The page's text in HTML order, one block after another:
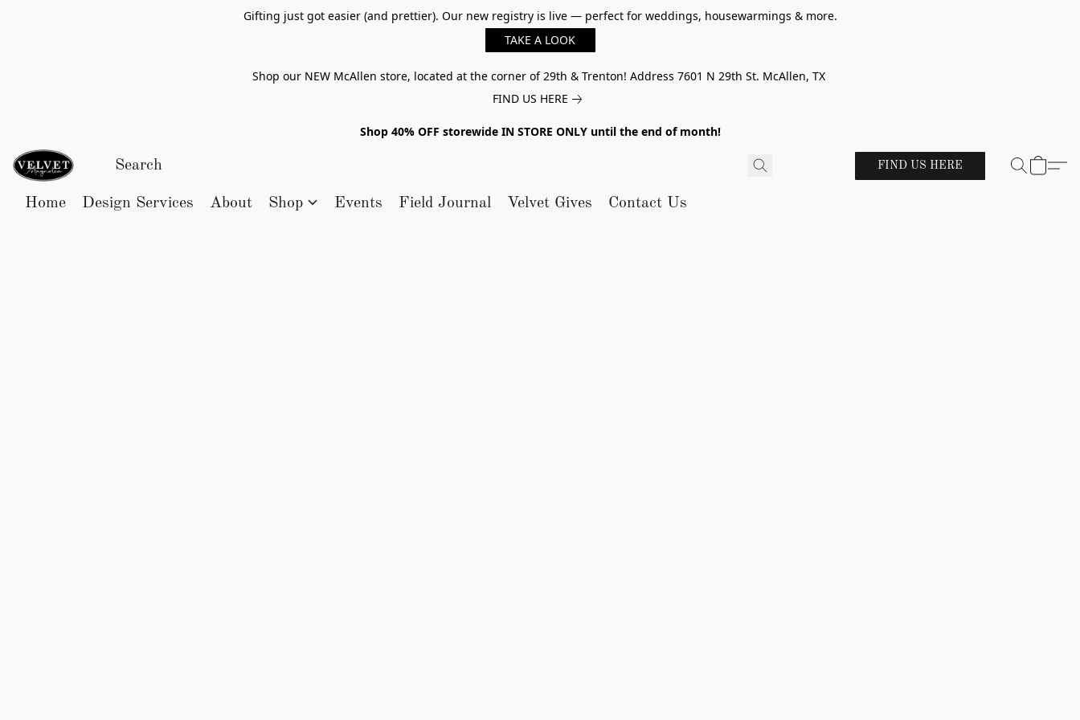
Gifting just got easier (and prettier). Our new registry is live — perfect for weddings, housewarmings & more.
TAKE A LOOK
Shop our NEW McAllen store, located at the corner of 29th & Trenton! Address 7601 N 29th St. McAllen, TX
FIND US HERE
Shop 40% OFF storewide IN STORE ONLY until the end of month!
FIND US HERE
Home Design Services About Shop Events Field Journal Velvet Gives Contact Us